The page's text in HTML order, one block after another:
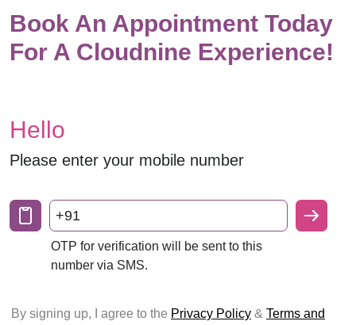
Book An Appointment Today
For A Cloudnine Experience!
Hello
Please enter your mobile number
+91
OTP for verification will be sent to this
number via SMS.
By signing up, I agree to the Privacy Policy & Terms and